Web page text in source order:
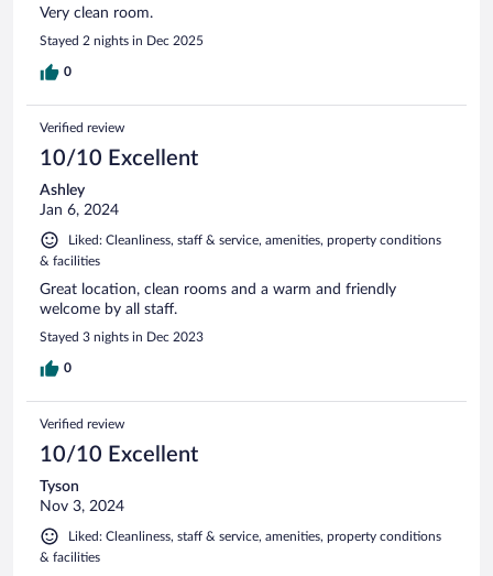
Very clean room.
Stayed 2 nights in Dec 2025
0
Verified review
10/10 Excellent
Ashley
Jan 6, 2024
Liked: Cleanliness, staff & service, amenities, property conditions
& facilities
Great location, clean rooms and a warm and friendly
welcome by all staff.
Stayed 3 nights in Dec 2023
0
Verified review
10/10 Excellent
Tyson
Nov 3, 2024
Liked: Cleanliness, staff & service, amenities, property conditions
& facilities